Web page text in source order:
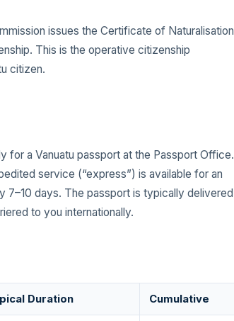
issues the Certificate of Naturalisation
This is the operative citizenship
citizen.
for a Vanuatu passport at the Passport Office.
service (“express”) is available for an
7–10 days. The passport is typically delivered
to you internationally.
Duration Cumulative